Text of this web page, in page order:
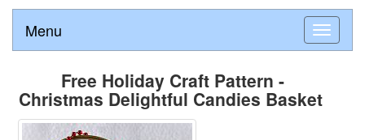
Menu
Free Holiday Craft Pattern -
Christmas Delightful Candies Basket